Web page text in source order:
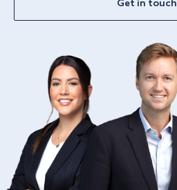
Get in touch